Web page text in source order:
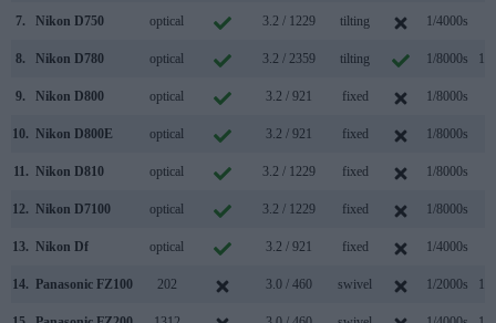
7. Nikon D750 optical 3.2 / 1229 tilting 1/4000s
8. Nikon D780 optical 3.2 / 2359 tilting 1/8000s
9. Nikon D800 optical 3.2 / 921 fixed 1/8000s
10. Nikon D800E optical 3.2 / 921 fixed 1/8000s
11. Nikon D810 optical 3.2 / 1229 fixed 1/8000s
12. Nikon D7100 optical 3.2 / 1229 fixed 1/8000s
13. Nikon Df optical 3.2 / 921 fixed 1/4000s
14. Panasonic FZ100 202 3.0 / 460 swivel 1/2000s